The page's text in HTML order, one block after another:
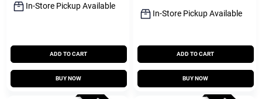
In-Store Pickup Available
ADD TO CART
BUY NOW
In-Store Pickup Available
ADD TO CART
BUY NOW